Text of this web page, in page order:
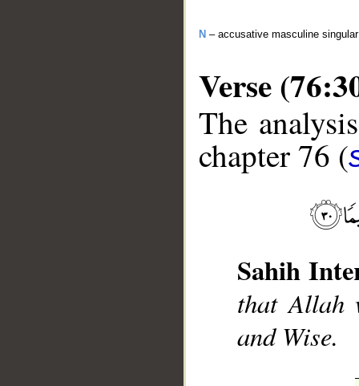
N – accusative masculine
Verse
The
chapter 76 (
Sahih
that Allah
and Wise.